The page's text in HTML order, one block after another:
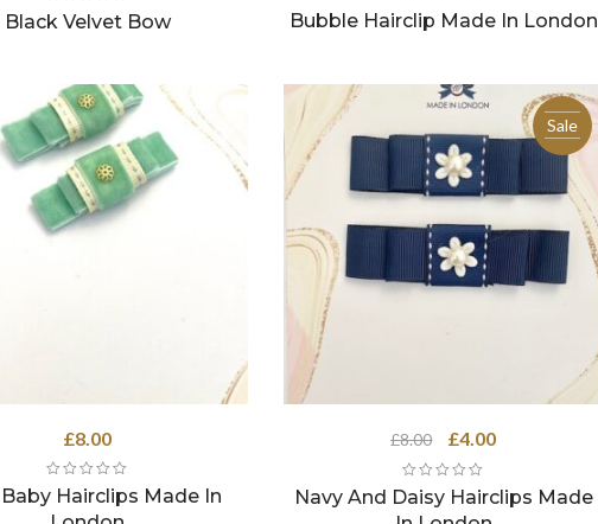
Black Velvet Bow
was:
is:
Bubble Hairclip Made In London
Hairclips Made In
£8.00
Sale
Navy And Daisy Hairclips Made
£8.00
Original
price
was:
£4.00Current
is: